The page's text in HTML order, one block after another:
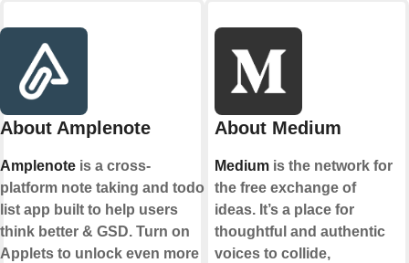
About Amplenote
Amplenoteis a cross-
platform note taking and todo
list app built to help users
think better & GSD. Turn on
Applets to unlock even more
About Medium
Mediumis the network for
the free exchange of
ideas. It’s a place for
thoughtful and authentic
voices to collide,